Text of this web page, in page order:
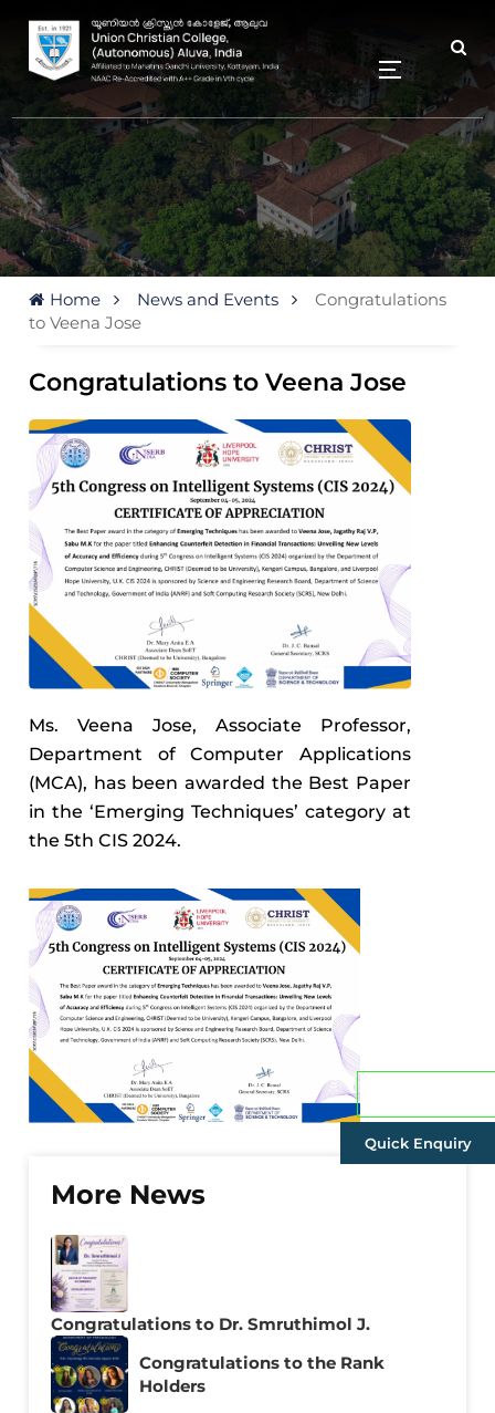
Quick Enquiry
Home News and Events
Congratulations
to Veena Jose
Congratulations to Veena Jose
Ms. Veena Jose, Associate Professor,
Department of Computer Applications
(MCA), has been awarded the Best Paper
in the ‘Emerging Techniques’ category at
the 5th CIS 2024.
More News
Congratulations to Dr. Smruthimol J.
Congratulations to the Rank
Holders